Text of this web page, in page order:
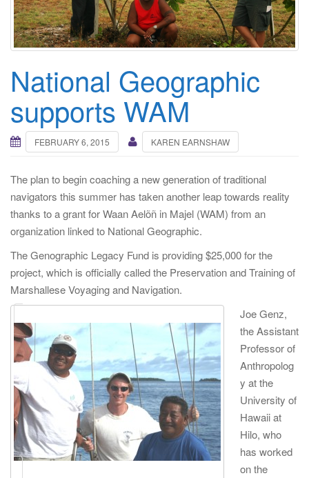
i
g
a
National Geographic
supports WAM
FEBRUARY 6, 2015 KAREN EARNSHAW
The plan to begin coaching a new generation of traditional
navigators this summer has taken another leap towards reality
thanks to a grant for Waan Aelõñ in Majel (WAM) from an
organization linked to National Geographic.
The Genographic Legacy Fund is providing $25,000 for the
project, which is officially called the Preservation and Training of
Marshallese Voyaging and Navigation.
Joe Genz,
the Assistant
Professor of
Anthropolog
y at the
University of
Hawaii at
Hilo, who
has worked
on the